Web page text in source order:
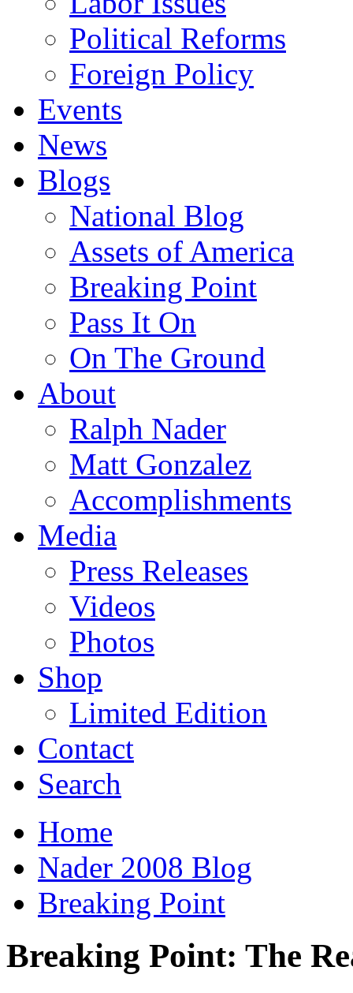
Political Reforms
Foreign Policy
Events
News
Blogs
National Blog
Assets of America
Breaking Point
Pass It On
On The Ground
About
Ralph Nader
Matt Gonzalez
Accomplishments
Media
Press Releases
Videos
Photos
Shop
Limited Edition
Contact
Search
Home
Nader 2008 Blog
Breaking Point
Breaking Point: The